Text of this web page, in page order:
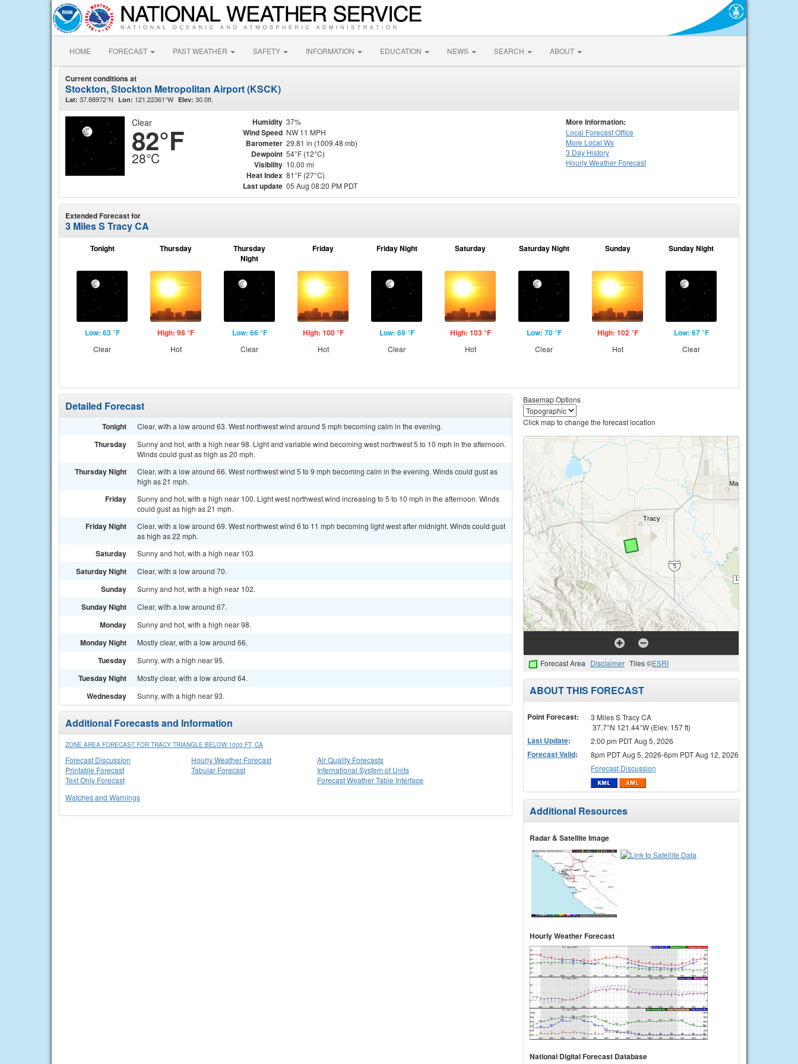
HOME FORECAST PAST WEATHER SAFETY INFORMATION EDUCATION NEWS SEARCH ABOUT
Current conditions at
Stockton, Stockton Metropolitan Airport (KSCK)
Lat: 37.88972°N Lon: 121.22361°W Elev: 30.0ft.
Clear
82°F
28°C
Humidity 37%
Wind Speed NW 11 MPH
Barometer 29.81 in (1009.48 mb)
Dewpoint 54°F (12°C)
Visibility 10.00 mi
Heat Index 81°F (27°C)
Last update 05 Aug 08:20 PM PDT
More Information:
Local Forecast Office
More Local Wx
3 Day History
HourlyWeather Forecast
Extended Forecast for
3 Miles S Tracy CA
Tonight
Low: 63 °F
Clear
Thursday
High: 98 °F
Hot
Thursday
Night
Low: 66 °F
Clear
Friday
High: 100 °F
Hot
Friday Night
Low: 69 °F
Clear
Saturday
High: 103 °F
Hot
Saturday Night
Low: 70 °F
Clear
Sunday
High: 102 °F
Hot
Sunday Night
Low: 67 °F
Clear
Detailed Forecast
Tonight Clear, with a low around 63. West northwest wind around 5 mph becoming calm in the evening.
Thursday
Sunny and hot, with a high near 98. Light and variable wind becoming west northwest 5 to 10 mph in the afternoon.
Winds could gust as high as 20 mph.
Thursday Night
Clear, with a low around 66. West northwest wind 5 to 9 mph becoming calm in the evening. Winds could gust as
high as 21 mph.
Friday
Sunny and hot, with a high near 100. Light west northwest wind increasing to 5 to 10 mph in the afternoon. Winds
could gust as high as 21 mph.
Friday Night
Clear, with a low around 69. West northwest wind 6 to 11 mph becoming light west after midnight. Winds could gust
as high as 22 mph.
Saturday Sunny and hot, with a high near 103.
Saturday Night Clear, with a low around 70.
Sunday Sunny and hot, with a high near 102.
Sunday Night Clear, with a low around 67.
Monday Sunny and hot, with a high near 98.
Monday Night Mostly clear, with a low around 66.
Tuesday Sunny, with a high near 95.
Tuesday Night Mostly clear, with a low around 64.
Wednesday Sunny, with a high near 93.
Additional Forecasts and Information
ZONE AREA FORECAST FOR TRACY TRIANGLE BELOW 1000 FT, CA
Forecast Discussion
Printable Forecast
Text Only Forecast
Hourly Weather Forecast
Tabular Forecast
Air Quality Forecasts
International System of Units
Forecast Weather Table Interface
Watches and Warnings
Basemap Options
Click map to change the forecast location
Forecast Area Disclaimer Tiles ©ESRI
ABOUT THIS FORECAST
Point Forecast:
3 Miles S Tracy CA
37.7°N 121.44°W (Elev. 157 ft)
Last Update: 2:00 pm PDT Aug 5, 2026
Forecast Valid:
8pm PDT Aug 5, 2026-6pm PDT Aug 12, 2026
Forecast Discussion
Additional Resources
Radar & Satellite Image
Hourly Weather Forecast
National Digital Forecast Database